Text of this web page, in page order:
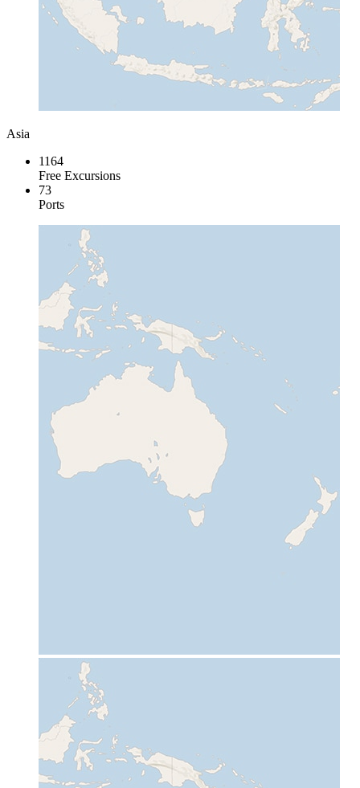
Asia
1164
Free Excursions
73
Ports